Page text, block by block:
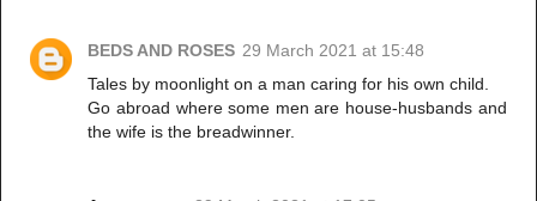
BEDS AND ROSES 29 March 2021 at 15:48
Tales by moonlight on a man caring for his own child.
Go abroad where some men are house-husbands and
the wife is the breadwinner.